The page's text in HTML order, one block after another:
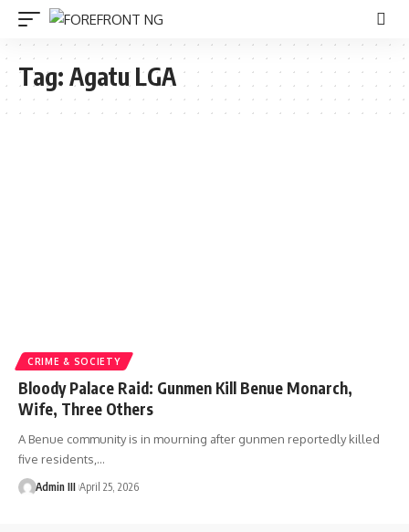
Tag: Agatu LGA
CRIME & SOCIETY
Bloody Palace Raid: Gunmen Kill Benue Monarch,
Wife, Three Others
A Benue community is in mourning after gunmen reportedly killed
five residents, …
Admin III April 25, 2026